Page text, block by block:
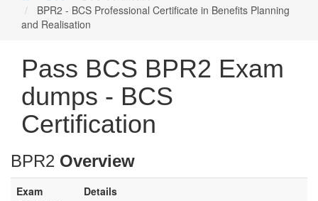
BPR2 - BCS Professional Certificate in Benefits Planning
and Realisation
Pass BCS BPR2 Exam
dumps - BCS
Certification
BPR2 Overview
Exam
Details